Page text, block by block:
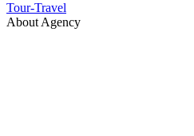
Tour-Travel
About Agency